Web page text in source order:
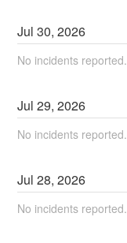
Jul30,2026
No incidents reported.
Jul29,2026
No incidents reported.
Jul28,2026
No incidents reported.